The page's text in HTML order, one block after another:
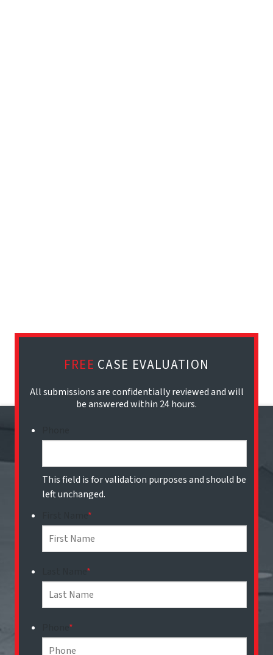
FREE CASE EVALUATION
All submissions are confidentially reviewed and will
be answered within 24 hours.
This field is for validation purposes and should be
left unchanged.
*
*
*